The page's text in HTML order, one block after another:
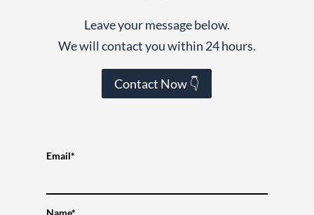
Leave your message below.
We will contact you within 24 hours.
Contact Now 👇
Email*
Name*